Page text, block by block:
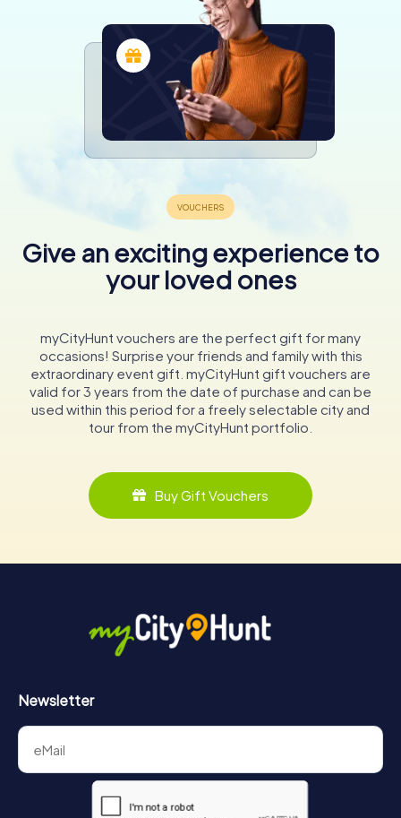
Give an exciting experience to
your loved ones
myCityHunt vouchers are the perfect gift for many
occasions! Surprise your friends and family with this
extraordinary event gift. myCityHunt gift vouchers are
valid for 3 years from the date of purchase and can be
used within this period for a freely selectable city and
tour from the myCityHunt portfolio.
Buy Gift Vouchers
Newsletter